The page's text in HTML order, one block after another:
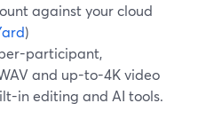
against your cloud
)
participant,
and up-to-4K video
in editing and AI tools.